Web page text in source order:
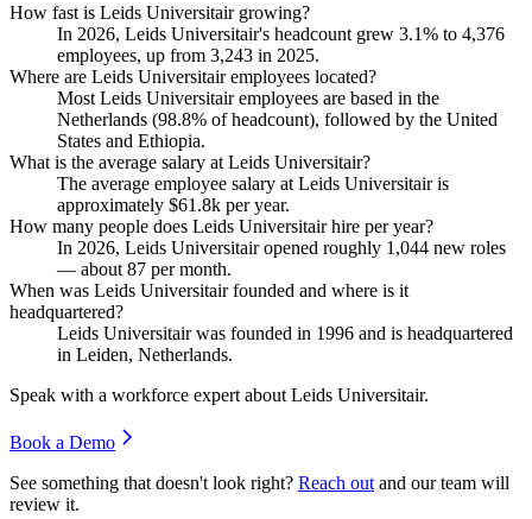
How fast is Leids Universitair growing?
In 2026, Leids Universitair's headcount grew 3.1% to 4,376
employees, up from 3,243 in 2025.
Where are Leids Universitair employees located?
Most Leids Universitair employees are based in the
Netherlands (98.8% of headcount), followed by the United
States and Ethiopia.
What is the average salary at Leids Universitair?
The average employee salary at Leids Universitair is
approximately $61.8k per year.
How many people does Leids Universitair hire per year?
In 2026, Leids Universitair opened roughly 1,044 new roles
— about 87 per month.
When was Leids Universitair founded and where is it
headquartered?
Leids Universitair was founded in 1996 and is headquartered
in Leiden, Netherlands.
Speak with a workforce expert about Leids Universitair.
Book a Demo
See something that doesn't look right? Reach out and our team will
review it.